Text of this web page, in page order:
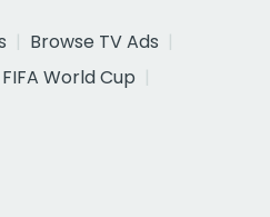
Browse TV Ads
World Cup